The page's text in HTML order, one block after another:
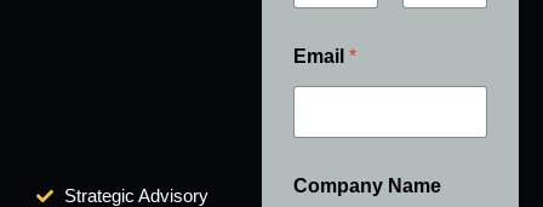
Strategic Advisory
Email *
Company Name